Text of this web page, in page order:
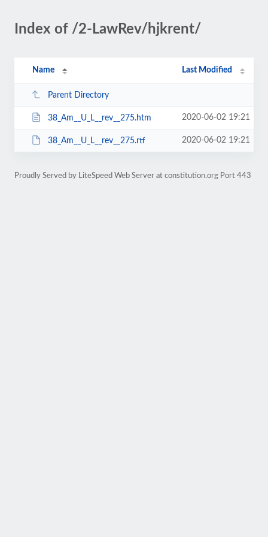
Index of /2-LawRev/hjkrent/
Name Last Modified
Parent Directory
38_Am__U_L__rev__275.htm 2020-06-02 19:21
38_Am__U_L__rev__275.rtf 2020-06-02 19:21
Proudly Served by LiteSpeed Web Server at constitution.org Port 443